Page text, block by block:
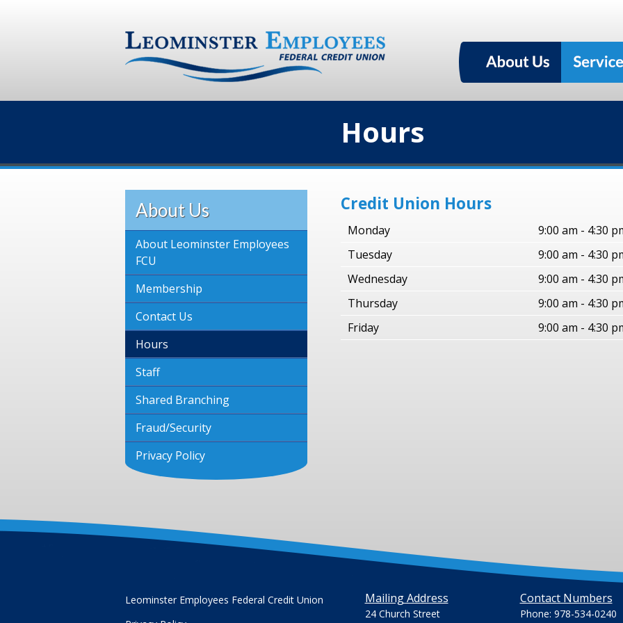
Hours
Credit Union Hours
Monday
9:00 am - 4:30
Tuesday
9:00 am - 4:30
Wednesday
9:00 am - 4:30
Thursday
9:00 am - 4:30
Friday
9:00 am - 4:30
About Us
About Leominster Employees
FCU
Membership
Contact Us
Hours
Staff
Shared Branching
Fraud/Security
Privacy Policy
Leominster Employees Federal Credit Union
Mailing Address
24 Church Street
Contact Numbers
Phone: 978-534-0240